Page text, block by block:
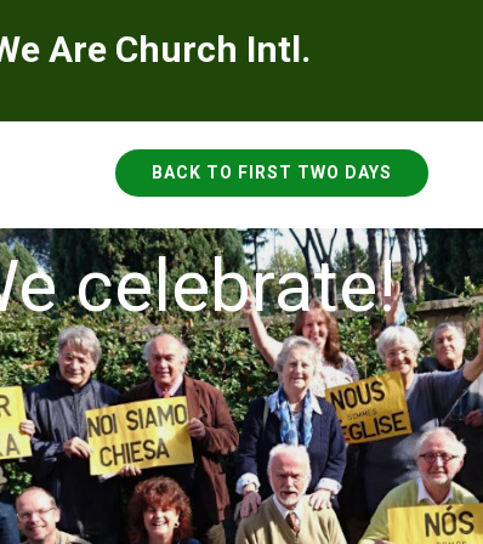
Are Church Intl.
BACK TO FIRST TWO DAYS
celebrate!